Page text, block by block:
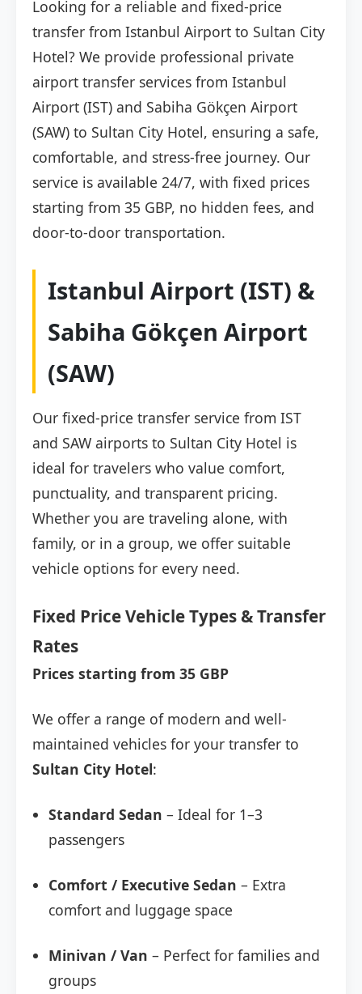
Looking for a reliable and fixed-price
transfer from Istanbul Airport to Sultan City
Hotel? We provide professional private
airport transfer services from Istanbul
Airport (IST) and Sabiha Gökçen Airport
(SAW) to Sultan City Hotel, ensuring a safe,
comfortable, and stress-free journey. Our
service is available 24/7, with fixed prices
starting from 35 GBP, no hidden fees, and
door-to-door transportation.
Istanbul Airport (IST) &
Sabiha Gökçen Airport
(SAW)
Our fixed-price transfer service from IST
and SAW airports to Sultan City Hotel is
ideal for travelers who value comfort,
punctuality, and transparent pricing.
Whether you are traveling alone, with
family, or in a group, we offer suitable
vehicle options for every need.
Fixed Price Vehicle Types & Transfer
Rates
Prices starting from 35 GBP
We offer a range of modern and well-
maintained vehicles for your transfer to
Sultan City Hotel:
Standard Sedan – Ideal for 1–3
passengers
Comfort / Executive Sedan – Extra
comfort and luggage space
Minivan / Van – Perfect for families and
groups